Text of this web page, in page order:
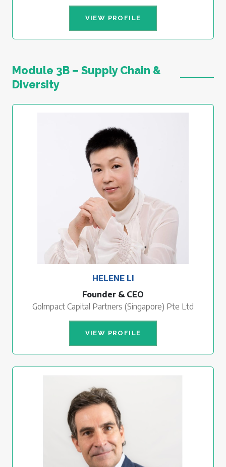
VIEW PROFILE
Module 3B – Supply Chain &
Diversity
HELENE LI
Founder & CEO
Golmpact Capital Partners (Singapore) Pte Ltd
VIEW PROFILE